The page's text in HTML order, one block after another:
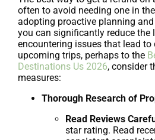
often to avoid needing one in
adopting proactive planning
you can significantly reduce the
encountering issues that lead to
upcoming trips, perhaps to the
Destinations Us 2026, consider
measures:
Thorough Research of
Read Reviews
star rating. Read